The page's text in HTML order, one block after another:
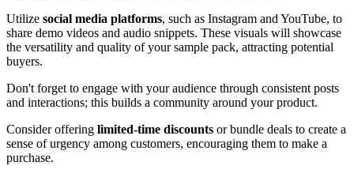
Utilize social media platforms, such as Instagram and YouTube, to
share demo videos and audio snippets. These visuals will showcase
the versatility and quality of your sample pack, attracting potential
buyers.
Don't forget to engage with your audience through consistent posts
and interactions; this builds a community around your product.
Consider offering limited-time discounts or bundle deals to create a
sense of urgency among customers, encouraging them to make a
purchase.